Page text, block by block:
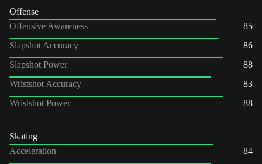
Offense
Offensive Awareness
85
Slapshot Accuracy
86
Slapshot Power
88
Wristshot Accuracy
83
Wristshot Power
88
Skating
Acceleration
84